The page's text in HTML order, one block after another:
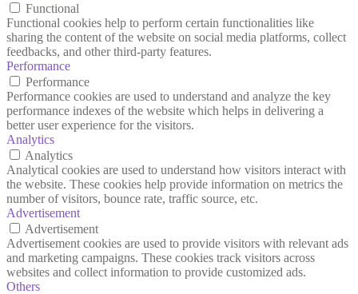
Functional
Functional cookies help to perform certain functionalities like
sharing the content of the website on social media platforms, collect
feedbacks, and other third-party features.
Performance
Performance
Performance cookies are used to understand and analyze the key
performance indexes of the website which helps in delivering a
better user experience for the visitors.
Analytics
Analytics
Analytical cookies are used to understand how visitors interact with
the website. These cookies help provide information on metrics the
number of visitors, bounce rate, traffic source, etc.
Advertisement
Advertisement
Advertisement cookies are used to provide visitors with relevant ads
and marketing campaigns. These cookies track visitors across
websites and collect information to provide customized ads.
Others